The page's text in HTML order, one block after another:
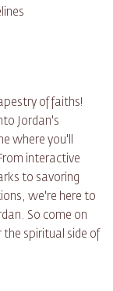
of faiths!
Jordan's
where you'll
interactive
to savoring
we're here to
So come on
the spiritual side of